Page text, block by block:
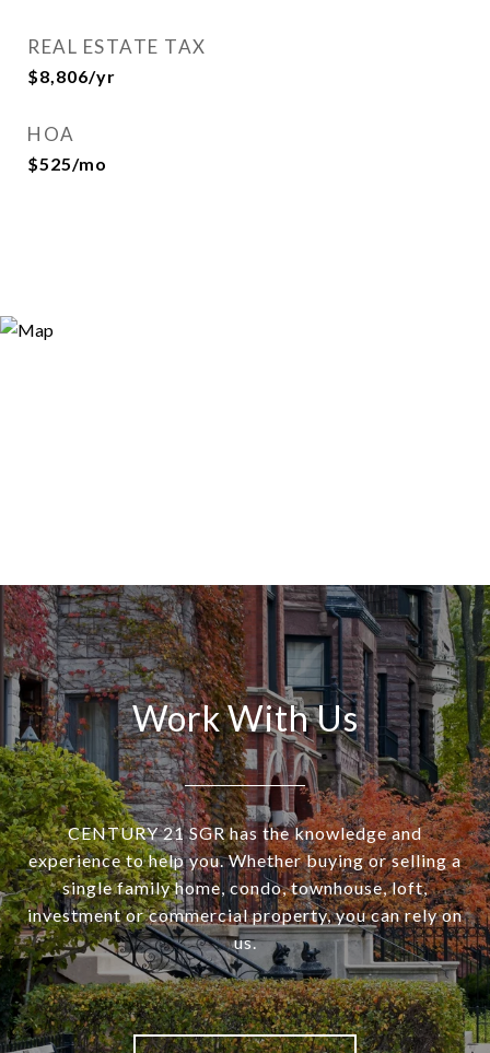
REAL ESTATE TAX
$8,806/yr
HOA
$525/mo
Work With Us
CENTURY 21 SGR has the knowledge and
experience to help you. Whether buying or selling a
single family home, condo, townhouse, loft,
investment or commercial property, you can rely on
us.